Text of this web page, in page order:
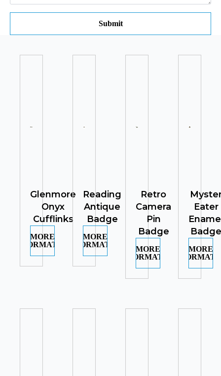
Submit
Glenmore
Onyx
Cufflinks
MORE
INFORMATION
Reading
Antique
Badge
MORE
INFORMATION
Retro
Camera
Pin
Badge
MORE
INFORMATION
Eater
Badge
MORE